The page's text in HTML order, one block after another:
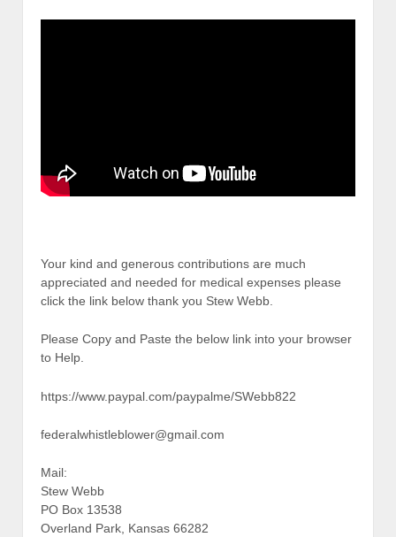
Your kind and generous contributions are much
appreciated and needed for medical expenses please
click the link below thank you Stew Webb.
Please Copy and Paste the below link into your browser
to Help.
https://www.paypal.com/paypalme/SWebb822
federalwhistleblower@gmail.com
Mail:
Stew Webb
PO Box 13538
Overland Park, Kansas 66282